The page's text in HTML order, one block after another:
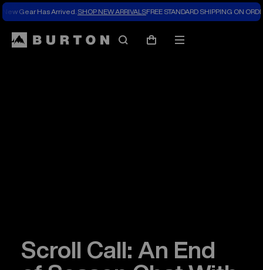
New Gear Has Arrived. SHOP NEW ARRIVALSFREE STANDARD SHIPPING ON
SearchCart
Mobile
Scroll Call: An End